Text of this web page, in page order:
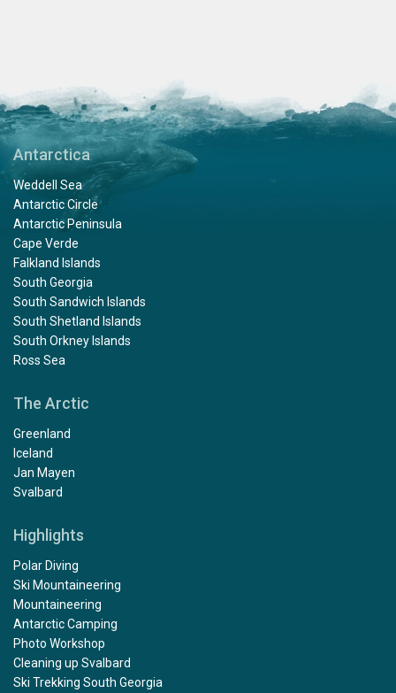
Antarctica
Weddell Sea
Antarctic Circle
Antarctic Peninsula
Cape Verde
Falkland Islands
South Georgia
South Sandwich Islands
South Shetland Islands
South Orkney Islands
Ross Sea
The Arctic
Greenland
Iceland
Jan Mayen
Svalbard
Highlights
Polar Diving
Ski Mountaineering
Mountaineering
Antarctic Camping
Photo Workshop
Cleaning up Svalbard
Ski Trekking South Georgia